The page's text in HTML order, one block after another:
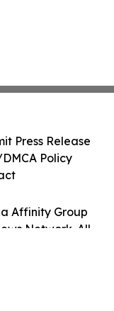
Affinity Group
Network. All
Press Release
Policy